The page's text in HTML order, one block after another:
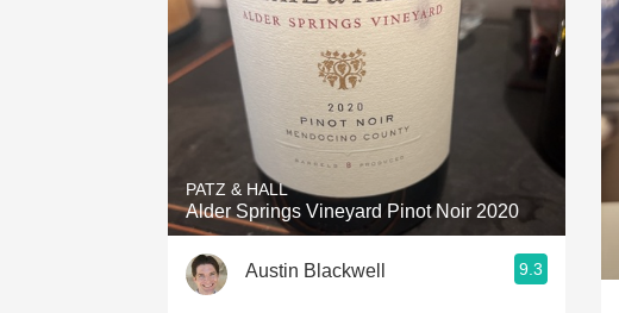
PATZ & HALL
Alder Springs Vineyard Pinot Noir 2020
Austin Blackwell 9.3